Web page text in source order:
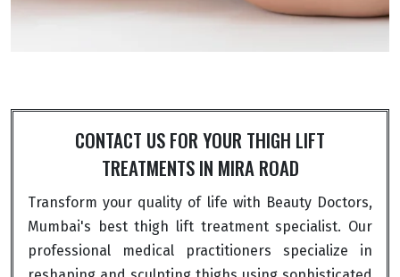
CONTACT US FOR YOUR THIGH LIFT
TREATMENTS IN MIRA ROAD
Transform your quality of life with Beauty Doctors,
Mumbai's best thigh lift treatment specialist. Our
professional medical practitioners specialize in